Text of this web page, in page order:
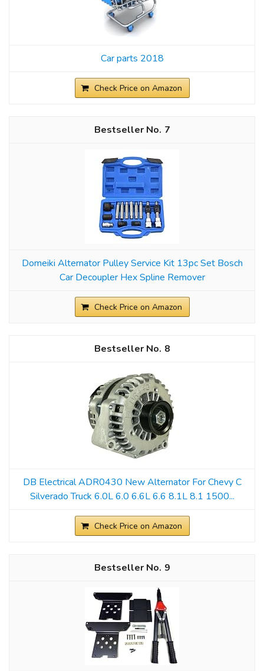
Car parts 2018
Check Price on Amazon
7
Domeiki Alternator Pulley Service Kit 13pc Set Bosch
Car Decoupler Hex Spline Remover
Check Price on Amazon
8
DB Electrical ADR0430 New Alternator For Chevy C
Silverado Truck 6.0L 6.0 6.6L 6.6 8.1L 8.1 1500...
Check Price on Amazon
9